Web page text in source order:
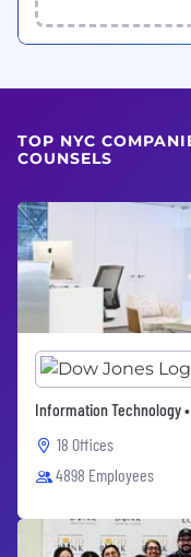
TOP NYC
COUNSELS
Information Technology
18 Offices
4898 Employees